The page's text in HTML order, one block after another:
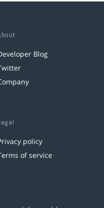
Blog
policy
of service